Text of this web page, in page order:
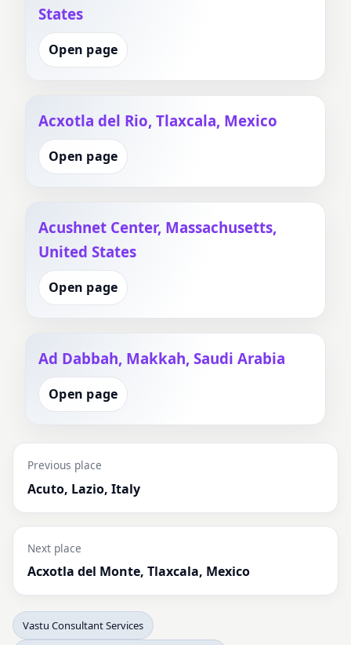
States
Open page
Acxotla del Rio, Tlaxcala, Mexico
Open page
Acushnet Center, Massachusetts,
United States
Open page
Ad Dabbah, Makkah, Saudi Arabia
Open page
Previous place
Acuto, Lazio, Italy
Next place
Acxotla del Monte, Tlaxcala, Mexico
Vastu Consultant Services